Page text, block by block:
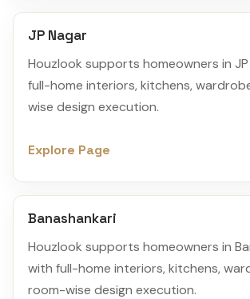
JP Nagar
Houzlook supports homeowners in
full-home interiors, kitchens,
wise design execution.
Explore Page
Banashankari
Houzlook supports homeowners in
with full-home interiors, kitchens,
room-wise design execution.